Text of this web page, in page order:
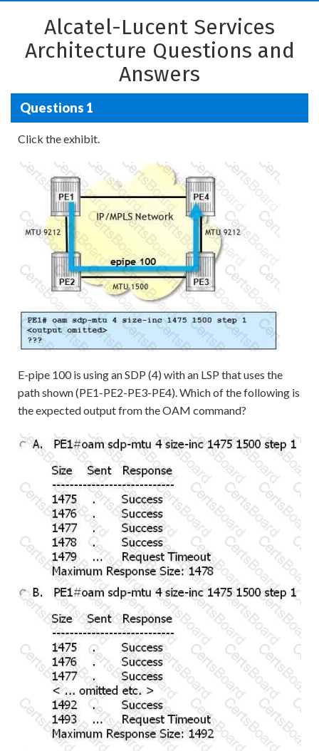
Alcatel-Lucent Services
Architecture Questions and
Answers
Questions 1
Click the exhibit.
E-pipe 100 is using an SDP (4) with an LSP that uses the
path shown (PE1-PE2-PE3-PE4). Which of the following is
the expected output from the OAM command?